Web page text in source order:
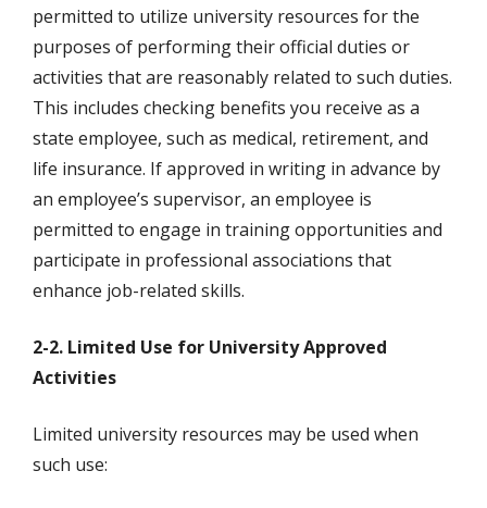
permitted to utilize university resources for the
purposes of performing their official duties or
activities that are reasonably related to such duties.
This includes checking benefits you receive as a
state employee, such as medical, retirement, and
life insurance. If approved in writing in advance by
an employee’s supervisor, an employee is
permitted to engage in training opportunities and
participate in professional associations that
enhance job-related skills.
2-2. Limited Use for University Approved
Activities
Limited university resources may be used when
such use: